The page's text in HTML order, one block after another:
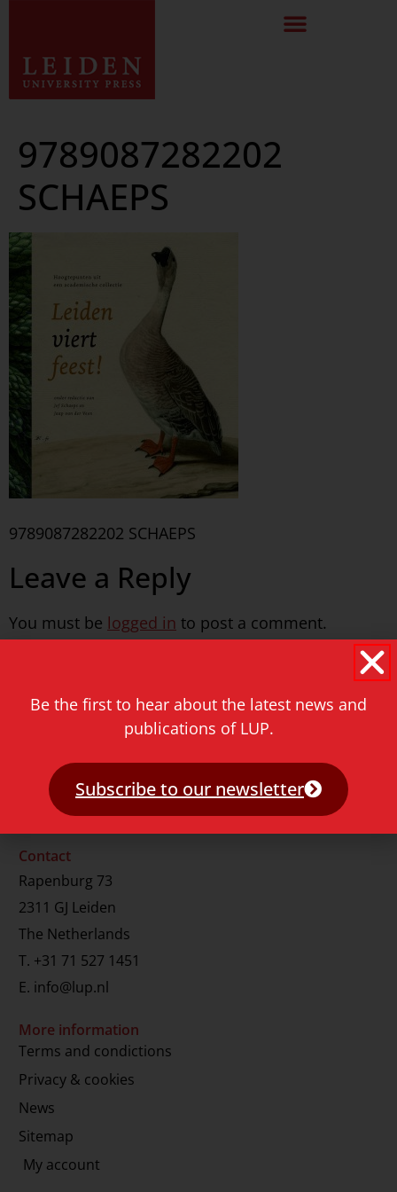
9789087282202
SCHAEPS
9789087282202 SCHAEPS
Leave a Reply
You must be logged in to post a comment.
E-mail address
Contact
Rapenburg 73
2311 GJ Leiden
The Netherlands
T. +31 71 527 1451
E. info@lup.nl
More information
Terms and condictions
Privacy & cookies
News
Sitemap
My account
Be the first to hear about the latest news and
publications of LUP.
Subscribe to our newsletter